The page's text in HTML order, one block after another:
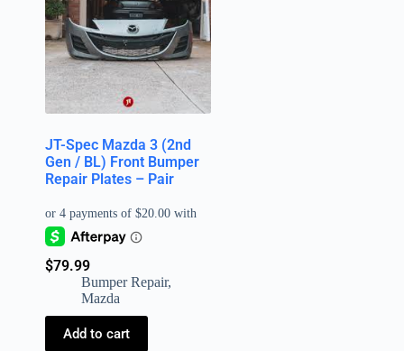
JT-Spec Mazda 3 (2nd
Gen / BL) Front Bumper
Repair Plates – Pair
$79.99
Bumper Repair,
Mazda
Add to cart